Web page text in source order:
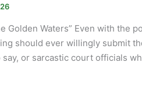
Golden Waters” Even with the
should ever willingly submit
or sarcastic court officials